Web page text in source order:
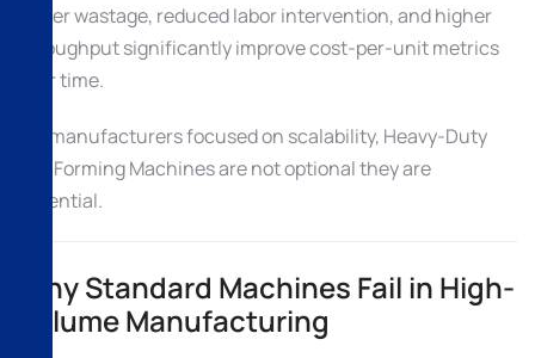
Lower wastage, reduced labor intervention, and higher
throughput significantly improve cost-per-unit metrics
over time.
For manufacturers focused on scalability, Heavy-Duty
Roll Forming Machines are not optional they are
essential.
Why Standard Machines Fail in High-
Volume Manufacturing